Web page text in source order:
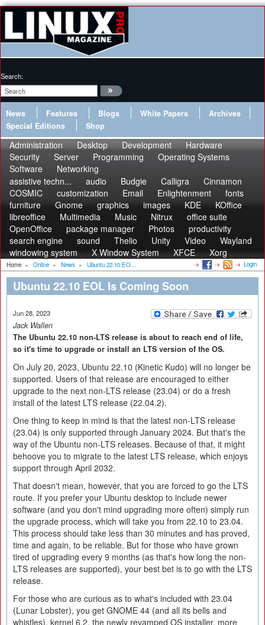
Search:
News Features Blogs White Papers
Archives
Special Editions
Shop
Administration Desktop Development
Hardware
Security
Server Programming
Operating Systems
Software
Networking
assistive techn...
audio Budgie Calligra
Cinnamon
COSMIC
customization Email Enlightenment
fonts
furniture
Gnome graphics images KDE
KOffice
libreoffice
Multimedia Music Nitrux
office suite
OpenOffice
package manager Photos
productivity
search engine
sound Thelio Unity Video
Wayland
windowing system
X Window System XFCE Xorg
Home » Online » News » Ubuntu 22.10 EO... Login
Ubuntu 22.10 EOL Is Coming Soon
Jun 28, 2023
Jack Wallen
The Ubuntu 22.10 non-LTS release is about to reach end of life,
so it's time to upgrade or install an LTS version of the OS.
On July 20, 2023, Ubuntu 22.10 (Kinetic Kudo) will no longer be
supported. Users of that release are encouraged to either
upgrade to the next non-LTS release (23.04) or do a fresh
install of the latest LTS release (22.04.2).
One thing to keep in mind is that the latest non-LTS release
(23.04) is only supported through January 2024. But that's the
way of the Ubuntu non-LTS releases. Because of that, it might
behoove you to migrate to the latest LTS release, which enjoys
support through April 2032.
That doesn't mean, however, that you are forced to go the LTS
route. If you prefer your Ubuntu desktop to include newer
software (and you don't mind upgrading more often) simply run
the upgrade process, which will take you from 22.10 to 23.04.
This process should take less than 30 minutes and has proved,
time and again, to be reliable. But for those who have grown
tired of upgrading every 9 months (as that's how long the non-
LTS releases are supported), your best bet is to go with the LTS
release.
For those who are curious as to what's included with 23.04
(Lunar Lobster), you get GNOME 44 (and all its bells and
whistles), kernel 6.2, the newly revamped OS installer, more